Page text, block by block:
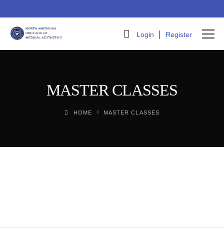
Login | Register
MASTER CLASSES
HOME MASTER CLASSES